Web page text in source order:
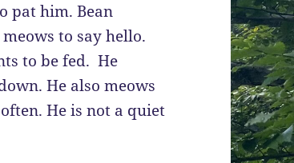
pat him. Bean
to say hello.
to be fed. He
He also meows
He is not a quiet